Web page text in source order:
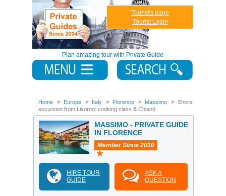
Plan amazing tour with Private Guide
Tourist's page
Tourist Login
Home Europe Italy Florence Massimo
Shore
excursion from Livorno: cooking class & Chianti
MASSIMO - PRIVATE GUIDE
IN FLORENCE
Member Since 2010
HIRE TOUR
GUIDE
ASK A
QUESTION